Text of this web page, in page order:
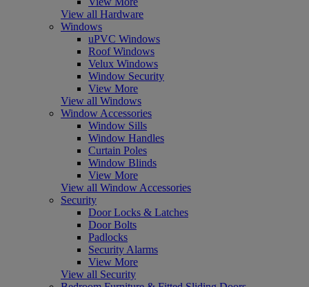
View all Hardware
Windows
uPVC Windows
Roof Windows
Velux Windows
Window Security
View More
View all Windows
Window Accessories
Window Sills
Window Handles
Curtain Poles
Window Blinds
View More
View all Window Accessories
Security
Door Locks & Latches
Door Bolts
Padlocks
Security Alarms
View More
View all Security